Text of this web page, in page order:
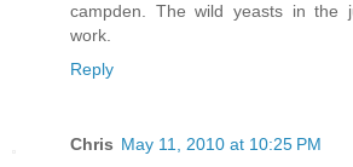
campden. The wild yeasts in the
work.
Reply
Chris May 11, 2010 at 10:25 PM